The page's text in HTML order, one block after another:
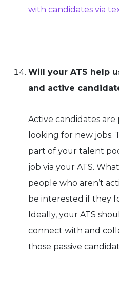
with candidates via
Will your ATS help
and active
Active candidates
looking for new jobs.
part of your talent
job via your ATS.
people who aren’t
be interested if they
Ideally, your ATS
connect with and
those passive